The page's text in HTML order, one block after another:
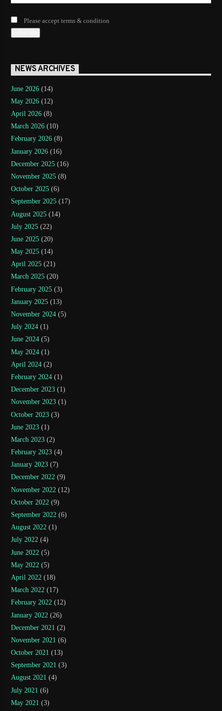
Please accept terms & condition
NEWS ARCHIVES
June 2026 (14)
May 2026 (12)
April 2026 (8)
March 2026 (10)
February 2026 (8)
January 2026 (16)
December 2025 (16)
November 2025 (8)
October 2025 (6)
September 2025 (17)
August 2025 (14)
July 2025 (22)
June 2025 (20)
May 2025 (14)
April 2025 (21)
March 2025 (20)
February 2025 (3)
January 2025 (13)
November 2024 (5)
July 2024 (1)
June 2024 (5)
May 2024 (1)
April 2024 (2)
February 2024 (1)
December 2023 (1)
November 2023 (1)
October 2023 (3)
June 2023 (1)
March 2023 (2)
February 2023 (4)
January 2023 (7)
December 2022 (9)
November 2022 (12)
October 2022 (9)
September 2022 (6)
August 2022 (1)
July 2022 (4)
June 2022 (5)
May 2022 (5)
April 2022 (18)
March 2022 (17)
February 2022 (12)
January 2022 (26)
December 2021 (2)
November 2021 (6)
October 2021 (13)
September 2021 (3)
August 2021 (4)
July 2021 (6)
May 2021 (3)